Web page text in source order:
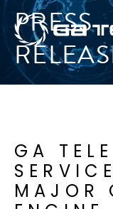
PRESS
GA
MAJOR